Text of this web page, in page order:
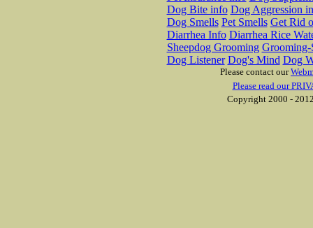
Dog Bite info Dog Aggression
Dog Smells Pet Smells Get Rid
Diarrhea Info Diarrhea Rice
Sheepdog Grooming Grooming-
Dog Listener Dog's Mind Dog
Please contact our
Please read our
Copyright 2000 -